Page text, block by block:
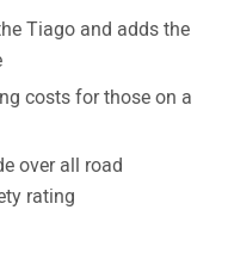
Tiago and adds the
costs for those on a
over all road
rating